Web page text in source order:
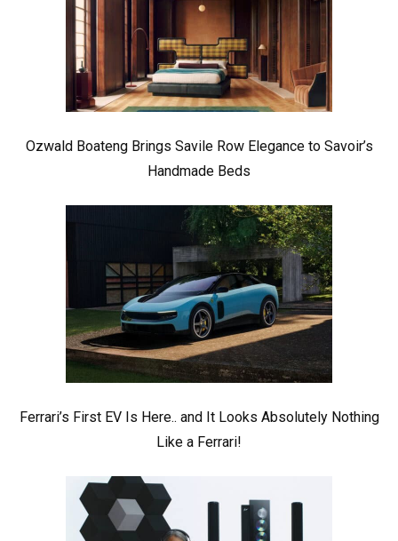
Ozwald Boateng Brings Savile Row Elegance to Savoir’s
Handmade Beds
Ferrari’s First EV Is Here.. and It Looks Absolutely Nothing
Like a Ferrari!